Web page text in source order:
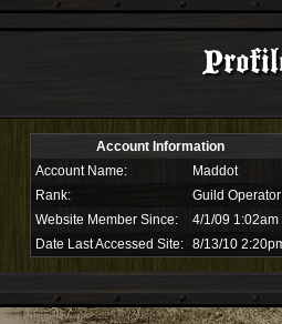
Account Information
Account Name:
Maddot
Rank:
Guild Operator
Website Member Since:
4/1/09 1:02am
Date Last Accessed Site:
8/13/10